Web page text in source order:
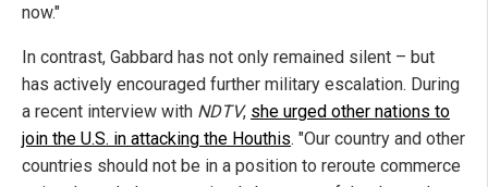
now."
In contrast, Gabbard has not only remained silent – but
has actively encouraged further military escalation. During
a recent interview with NDTV, she urged other nations to
join the U.S. in attacking the Houthis. "Our country and other
countries should not be in a position to reroute commerce